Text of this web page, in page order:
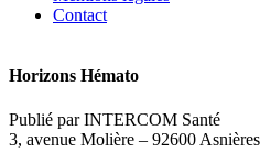
Contact
Horizons Hémato
Publié par INTERCOM Santé
3, avenue Molière – 92600